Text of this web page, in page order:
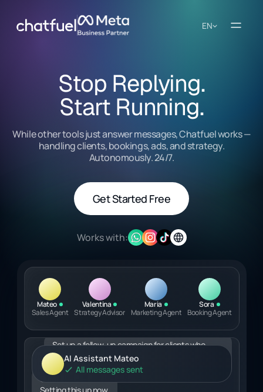
EN
Stop Replying.
Start Running.
While other tools just answer messages, Chatfuel works —
handling clients, bookings, ads, and strategy.
Autonomously. 24/7.
Get Started Free
Works with:
Mateo
Sales Agent
Valentina
Strategy Advisor
Maria
Marketing Agent
Sora
Booking Agent